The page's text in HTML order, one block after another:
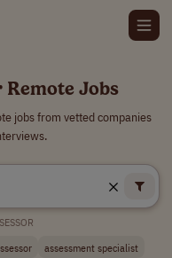
Remote Jobs
jobs from vetted companies
assessment specialist